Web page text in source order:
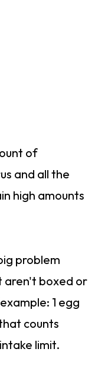
of
and all the
high amounts
problem
aren't boxed or
1 egg
counts
limit.